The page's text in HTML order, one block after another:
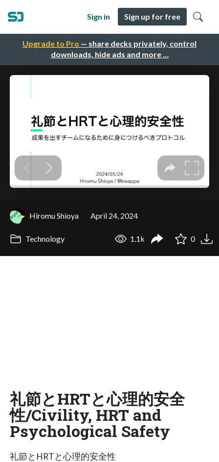
Upgrade to Pro — share decks privately, control
downloads, hide ads and more …
Sign in Sign up for free
Hiromu Shioya April 24, 2024
Technology 1.1k 0
礼節とHRTと心理的安全
性/Civility, HRT and
Psychological Safety
礼節とHRTと心理的安全性